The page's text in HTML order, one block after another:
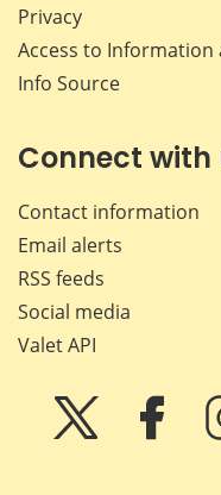
Privacy
Access to Information
Info Source
Connect with
Contact information
Email alerts
RSS feeds
Social media
Valet API